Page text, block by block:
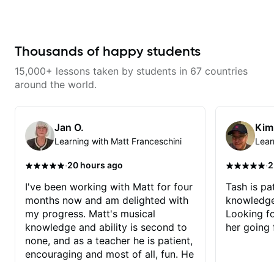
while mastering alternate picking
rock, pop, shred techniques,
your general electric guitar skills,
let’s make every note count.
Thousands of happy students
15,000+ lessons taken by students in 67 countries
around the world.
Jan O.
Learning with Matt Franceschini
·20 hours ago
I've been working with Matt for four
months now and am delighted with
my progress. Matt's musical
knowledge and ability is second to
none, and as a teacher he is patient,
encouraging and most of all, fun. He
·
Tash is
Looking
her going